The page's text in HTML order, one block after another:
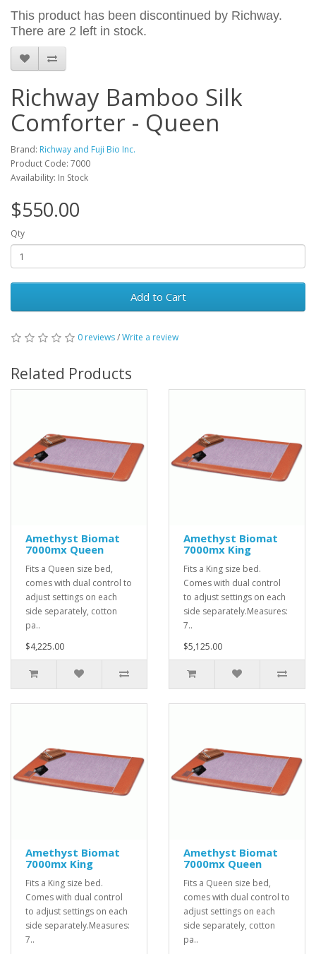
This product has been discontinued by Richway.
There are 2 left in stock.
Richway Bamboo Silk
Comforter - Queen
Brand: Richway and Fuji Bio Inc.
Product Code: 7000
Availability: In Stock
$550.00
Qty
Add to Cart
0 reviews/Write a review
Related Products
Amethyst Biomat
7000mx Queen
Fits a Queen size bed,
comes with dual control to
adjust settings on each
side separately, cotton
pa..
$4,225.00
Amethyst Biomat
7000mx King
Fits a King size bed.
Comes with dual control
to adjust settings on each
side separately.Measures:
7..
$5,125.00
Amethyst Biomat
7000mx King
Fits a King size bed.
Comes with dual control
to adjust settings on each
side separately.Measures:
7..
Amethyst Biomat
7000mx Queen
Fits a Queen size bed,
comes with dual control to
adjust settings on each
side separately, cotton
pa..